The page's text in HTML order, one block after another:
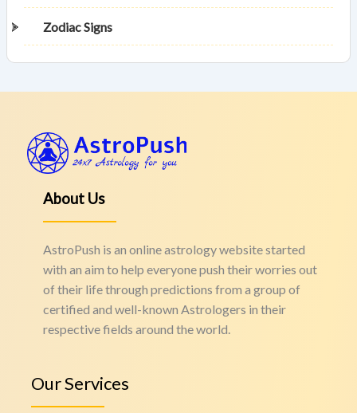
Zodiac Signs
About Us
AstroPush is an online astrology website started
with an aim to help everyone push their worries out
of their life through predictions from a group of
certified and well-known Astrologers in their
respective fields around the world.
Our Services